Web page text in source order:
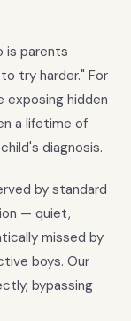
is parents
try harder." For
exposing hidden
a lifetime of
diagnosis.
by standard
— quiet,
missed by
boys. Our
bypassing